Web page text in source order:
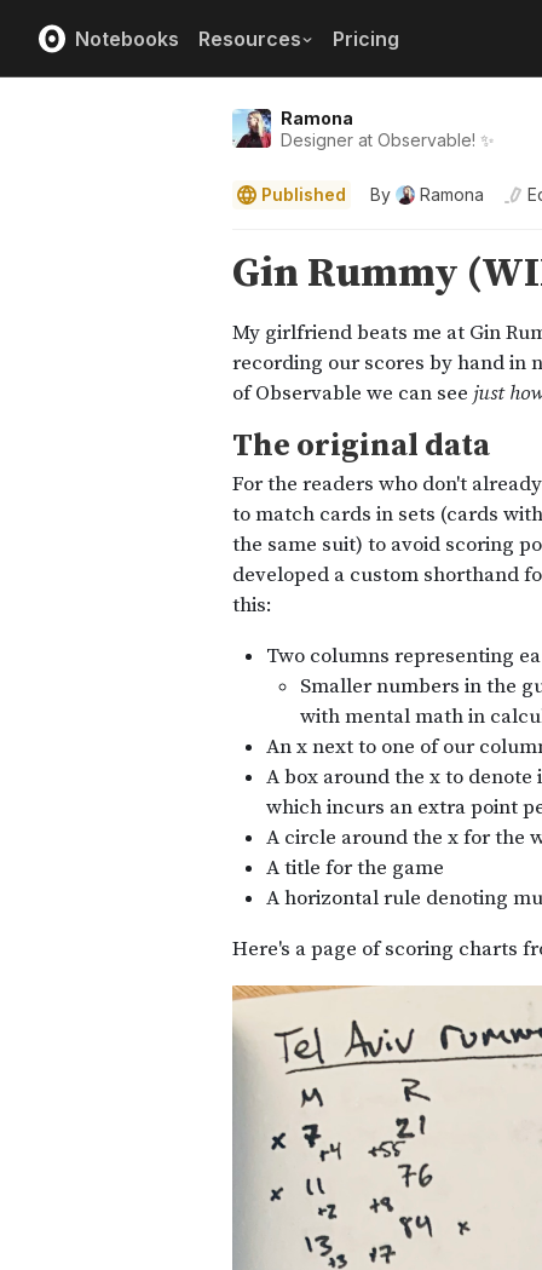
Notebooks Resources Pricing
Ramona
Designer at Observable! ✨
Published By Ramona